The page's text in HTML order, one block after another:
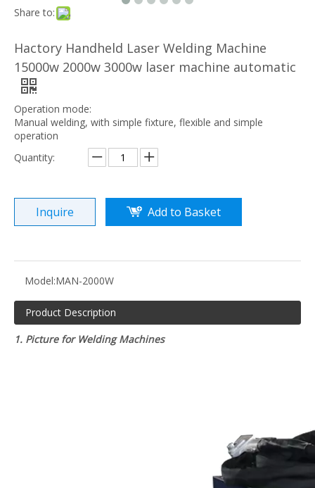
Share to:
Hactory Handheld Laser Welding Machine
15000w 2000w 3000w laser machine automatic
Operation mode:
Manual welding, with simple fixture, flexible and simple
operation
Quantity:
Inquire Add to Basket
Model:MAN-2000W
Product Description
1. Picture for Welding Machines